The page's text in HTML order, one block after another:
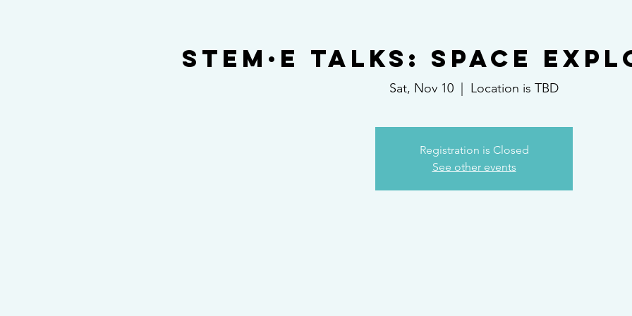
STEM·E Talks: Space
Sat, Nov 10 Location is TBD
Registration is Closed
See other events